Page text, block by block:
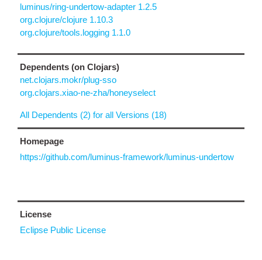
luminus/ring-undertow-adapter 1.2.5
org.clojure/clojure 1.10.3
org.clojure/tools.logging 1.1.0
Dependents (on Clojars)
net.clojars.mokr/plug-sso
org.clojars.xiao-ne-zha/honeyselect
All Dependents (2) for all Versions (18)
Homepage
https://github.com/luminus-framework/luminus-undertow
License
Eclipse Public License